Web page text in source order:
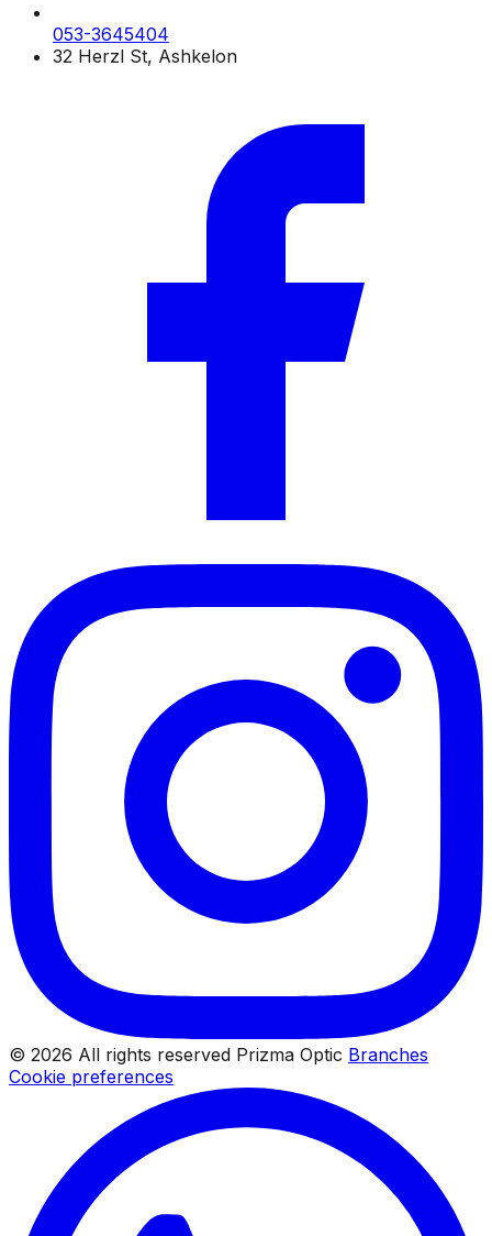
053-3645404
32 Herzl St, Ashkelon
© 2026 All rights reserved Prizma Optic Branches
Cookie preferences